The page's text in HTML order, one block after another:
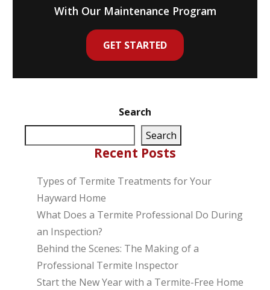
Search
Search
Recent Posts
Types of Termite Treatments for Your
Hayward Home
What Does a Termite Professional Do During
an Inspection?
Behind the Scenes: The Making of a
Professional Termite Inspector
Start the New Year with a Termite-Free Home
With Our Maintenance Program
GET STARTED